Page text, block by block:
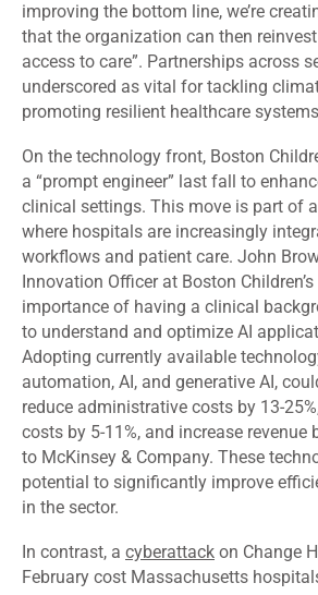
improving the bottom line, we’re
that the organization can then
access to care”. Partnerships across
underscored as vital for tackling
promoting resilient healthcare
On the technology front, Boston
a “prompt engineer” last fall to
clinical settings. This move is part of
where hospitals are increasingly
workflows and patient care. John
Innovation Officer at Boston
importance of having a clinical
to understand and optimize AI
Adopting currently available
automation, AI, and generative AI,
reduce administrative costs by 13-
costs by 5-11%, and increase revenue
to McKinsey & Company. These
potential to significantly improve
in the sector.
In contrast, a cyberattack on Change
February cost Massachusetts